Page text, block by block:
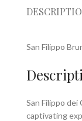
San Filippo
San Filippo dei
captivating